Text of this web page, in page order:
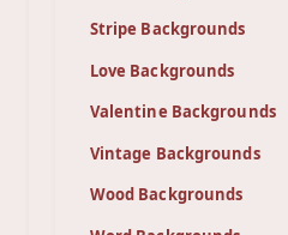
Stripe Backgrounds
Love Backgrounds
Valentine Backgrounds
Vintage Backgrounds
Wood Backgrounds